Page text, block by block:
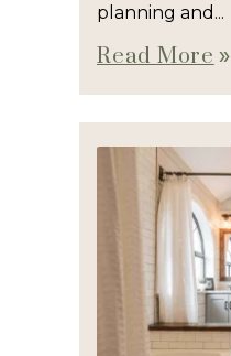
planning and...
Read More double_arrow